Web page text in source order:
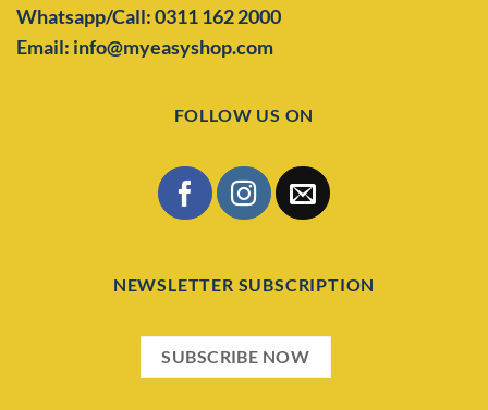
Whatsapp/Call: 0311 162 2000
Email: info@myeasyshop.com
FOLLOW US ON
NEWSLETTER SUBSCRIPTION
SUBSCRIBE NOW